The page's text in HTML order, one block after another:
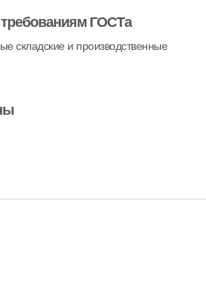
ГОСТа
складские и производственные